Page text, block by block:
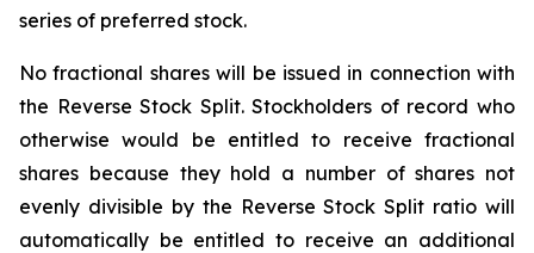
series of preferred stock.
No fractional shares will be issued in connection with
the Reverse Stock Split. Stockholders of record who
otherwise would be entitled to receive fractional
shares because they hold a number of shares not
evenly divisible by the Reverse Stock Split ratio will
automatically be entitled to receive an additional